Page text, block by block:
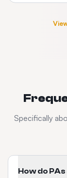
Specifically
How do